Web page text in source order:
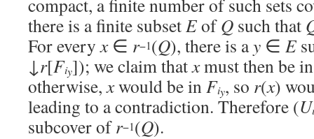
compact, a finite number of such sets
there is a finite subsetEofQ such that
For everyx∈ r−1(Q), there is ay ∈ E
↓r[Fiy]); we claim thatxmust then be
otherwise,xwould be inFiy, so r(x)
leading to a contradiction. Therefore (Ui
subcover ofr−1(Q).